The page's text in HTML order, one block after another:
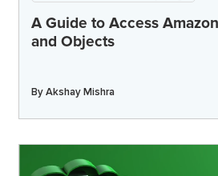
A Guide to Access
and Objects
ByAkshay Mishra